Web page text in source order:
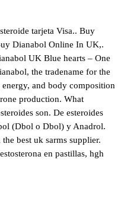
tarjeta Visa.. Buy
Dianabol Online In UK,.
UK Blue hearts – One
the tradename for the
and body composition
production. What
son. De esteroides
(Dbol o Dbol) y Anadrol.
best uk sarms supplier.
en pastillas, hgh